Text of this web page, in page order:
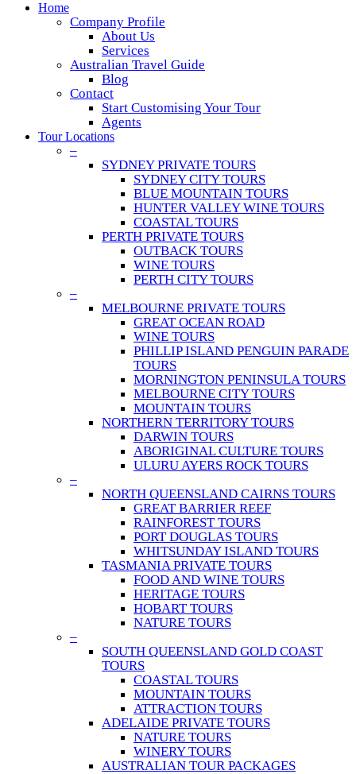
Home
Company Profile
About Us
Services
Australian Travel Guide
Blog
Contact
Start Customising Your Tour
Agents
Tour Locations
–
SYDNEY PRIVATE TOURS
SYDNEY CITY TOURS
BLUE MOUNTAIN TOURS
HUNTER VALLEY WINE TOURS
COASTAL TOURS
PERTH PRIVATE TOURS
OUTBACK TOURS
WINE TOURS
PERTH CITY TOURS
–
MELBOURNE PRIVATE TOURS
GREAT OCEAN ROAD
WINE TOURS
PHILLIP ISLAND PENGUIN PARADE
TOURS
MORNINGTON PENINSULA TOURS
MELBOURNE CITY TOURS
MOUNTAIN TOURS
NORTHERN TERRITORY TOURS
DARWIN TOURS
ABORIGINAL CULTURE TOURS
ULURU AYERS ROCK TOURS
–
NORTH QUEENSLAND CAIRNS TOURS
GREAT BARRIER REEF
RAINFOREST TOURS
PORT DOUGLAS TOURS
WHITSUNDAY ISLAND TOURS
TASMANIA PRIVATE TOURS
FOOD AND WINE TOURS
HERITAGE TOURS
HOBART TOURS
NATURE TOURS
–
SOUTH QUEENSLAND GOLD COAST
TOURS
COASTAL TOURS
MOUNTAIN TOURS
ATTRACTION TOURS
ADELAIDE PRIVATE TOURS
NATURE TOURS
WINERY TOURS
AUSTRALIAN TOUR PACKAGES